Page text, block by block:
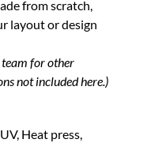
from scratch,
layout or design
team for other
not included here.)
Heat press,